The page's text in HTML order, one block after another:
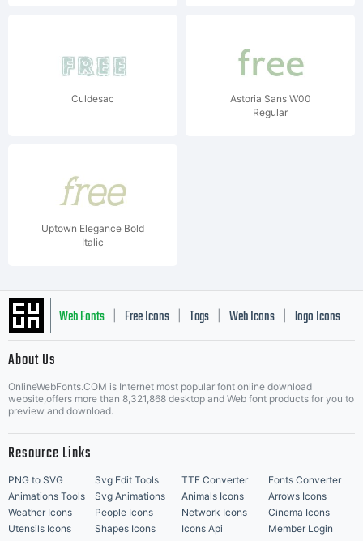
Culdesac
Astoria Sans W00
Regular
Uptown Elegance Bold
Italic
Web Fonts Free Icons Tags Web Icons logo Icons
Music Icons | Best Matching Fonts
About Us
OnlineWebFonts.COM is Internet most popular font online download
website,offers more than 8,321,868 desktop and Web font products for you to
preview and download.
Resource Links
PNG to SVG Svg Edit Tools TTF Converter
Fonts Converter
Animations Tools
Svg Animations Animals Icons
Arrows Icons
Weather Icons
People Icons Network Icons
Cinema Icons
Utensils Icons
Shapes Icons Icons Api
Member Login